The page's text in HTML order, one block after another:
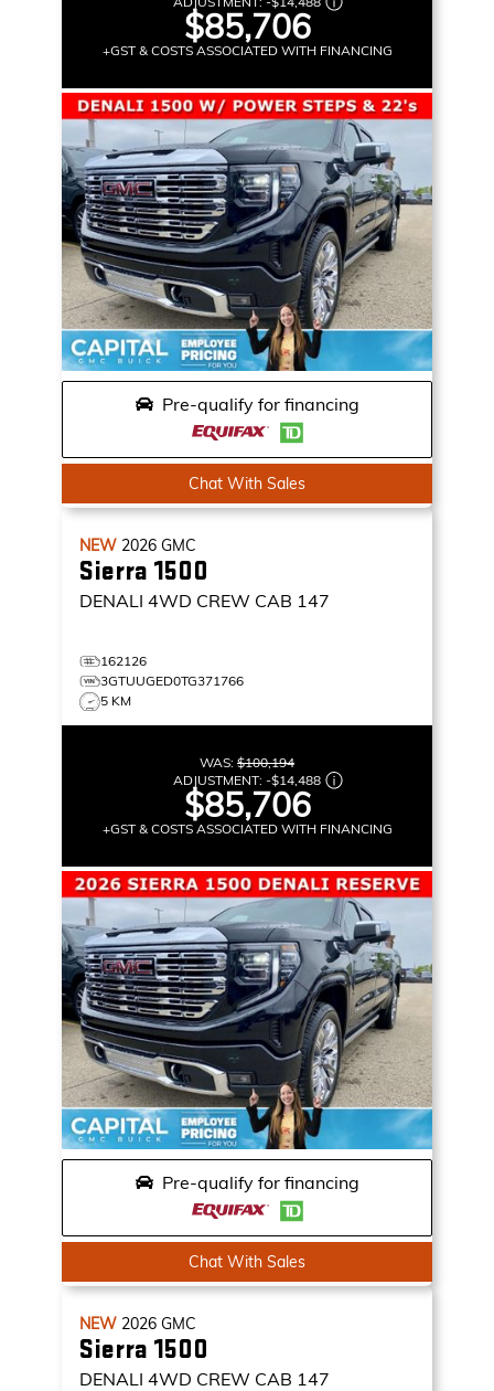
$85,706
+GST & COSTS ASSOCIATED WITH FINANCING
Pre-qualify for financing
Chat With Sales
NEW 2026 GMC
Sierra 1500
DENALI 4WD CREW CAB 147
162126
3GTUUGED0TG371766
5 KM
WAS: $100,194
ADJUSTMENT: -$14,488
$85,706
+GST & COSTS ASSOCIATED WITH FINANCING
Pre-qualify for financing
Chat With Sales
NEW 2026 GMC
Sierra 1500
DENALI 4WD CREW CAB 147